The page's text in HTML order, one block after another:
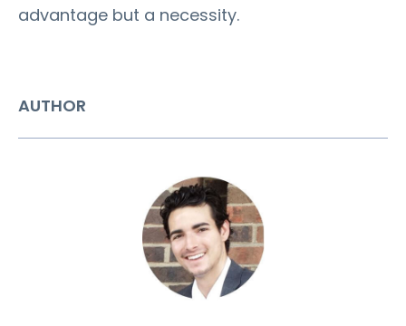
advantage but a necessity.
AUTHOR